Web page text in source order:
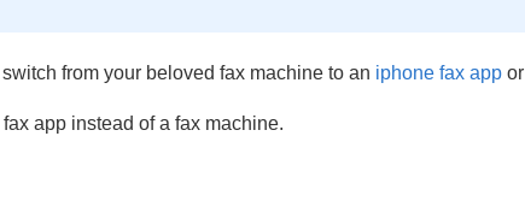
from your beloved fax machine to an iphone fax app or
app instead of a fax machine.